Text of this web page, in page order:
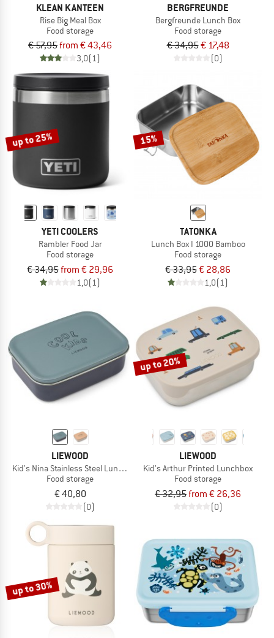
KLEAN KANTEEN
Rise Big Meal Box
Food storage
€ 57,95from € 43,46
3,0(1)
BERGFREUNDE
Bergfreunde Lunch Box
Food storage
€ 34,95€ 17,48
(0)
up to 25%
YETI COOLERS
Rambler Food Jar
Food storage
€ 34,95from € 29,96
1,0(1)
15%
TATONKA
Lunch Box I 1000 Bamboo
Food storage
€ 33,95€ 28,86
1,0(1)
LIEWOOD
Kid's Nina Stainless Steel Lunchbox
Food storage
€ 40,80
(0)
up to 20%
LIEWOOD
Kid's Arthur Printed Lunchbox
Food storage
€ 32,95from € 26,36
(0)
up to 30%